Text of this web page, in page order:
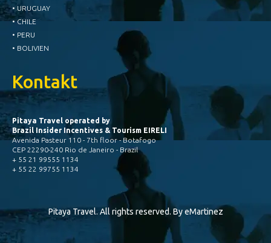
• URUGUAY
• CHILE
• PERU
• BOLIVIEN
Kontakt
Pitaya Travel operated by
Brazil Insider Incentives & Tourism EIRELI
Avenida Pasteur 110 - 7th floor - Botafogo
CEP 22290-240 Rio de Janeiro - Brazil
+ 55 21 99555 1134
+ 55 22 99755 1134
Pitaya Travel. All rights reserved. ByeMartinez